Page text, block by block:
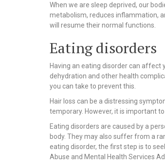
When we are sleep deprived, our
metabolism, reduces inflammation,
will resume their normal functions.
Eating disorders
Having an eating disorder can affect
dehydration and other health
you can take to prevent this.
Hair loss can be a distressing
temporary. However, it is important
Eating disorders are caused by a
body. They may also suffer from a
eating disorder, the first step is to
Abuse and Mental Health Services